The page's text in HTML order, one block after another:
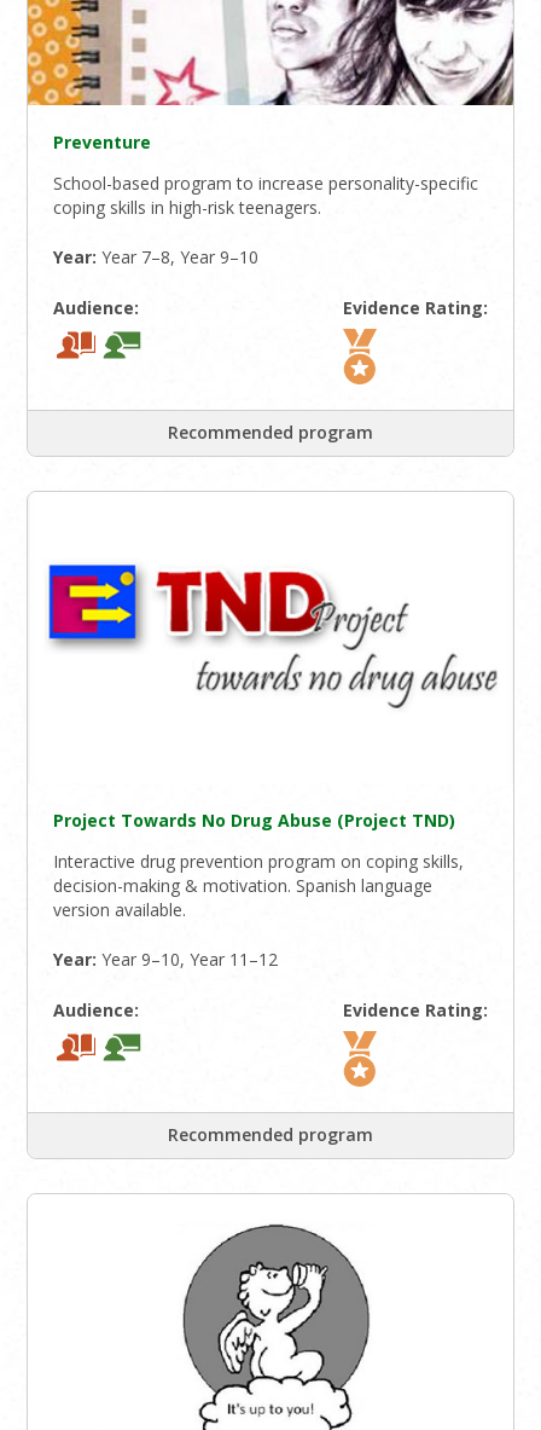
Preventure
School-based program to increase personality-specific
coping skills in high-risk teenagers.
Year:Year 7–8, Year 9–10
Audience: Evidence Rating:
Recommended program
Project Towards No Drug Abuse (Project TND)
Interactive drug prevention program on coping skills,
decision-making & motivation. Spanish language
version available.
Year:Year 9–10, Year 11–12
Audience: Evidence Rating:
Recommended program